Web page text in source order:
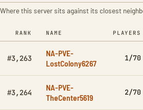
Where this server sits against its closest
RANK NAME PLAYERS
#3,263
NA-PVE-
LostColony6267
1/70
#3,264
NA-PVE-
TheCenter5619
2/70